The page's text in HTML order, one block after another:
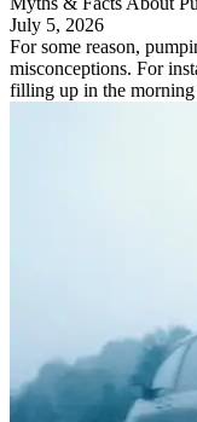
July 5, 2026
For some reason,
misconceptions. For
filling up in the